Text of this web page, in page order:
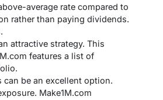
average rate compared to
rather than paying dividends.
attractive strategy. This
features a list of
be an excellent option.
Make1M.com